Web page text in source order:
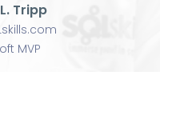
Tripp
MVP